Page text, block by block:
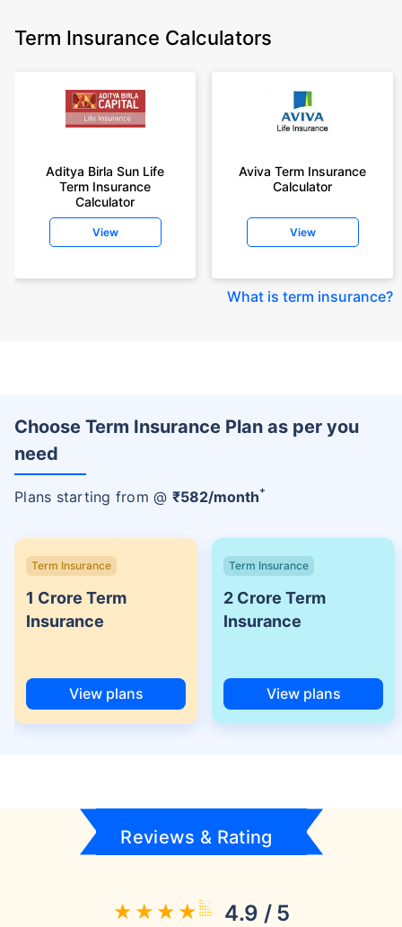
Term Insurance Calculators
Aditya Birla Sun Life
Term Insurance
Calculator
View
Aviva Term Insurance
Calculator
View
What is term insurance?
Choose Term Insurance Plan as per you
need
Plans starting from @ ₹582/month+
Term Insurance
1 Crore Term
Insurance
View plans
Term Insurance
2 Crore Term
Insurance
View plans
Reviews & Rating
4.9 / 5